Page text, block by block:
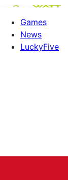
Games
News
LuckyFive